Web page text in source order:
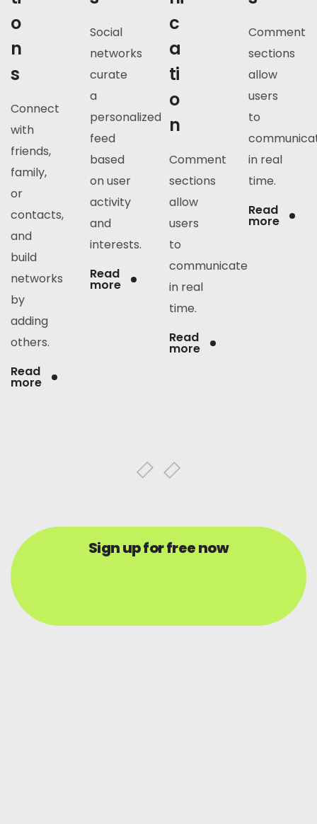
o
n
s
Connect
with
friends,
family,
or
contacts,
and
build
networks
by
adding
others.
Read
more
Social
networks
curate
a
personalized
feed
based
on user
activity
and
interests.
Read
more
c
a
ti
o
n
Comment
sections
allow
users
to
communicate
in real
time.
Read
more
Comment
sections
allow
users
to
in real
time.
Read
more
Sign up for free now